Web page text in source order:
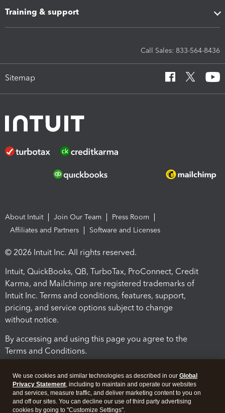
Training & support
Call Sales: 833-564-8436
Sitemap
About Intuit Join Our Team
Press Room
Affiliates and Partners
Software and Licenses
© 2026 Intuit Inc. All rights reserved.
Intuit, QuickBooks, QB, TurboTax, ProConnect, Credit
Karma, and Mailchimp are registered trademarks of
Intuit Inc. Terms and conditions, features, support,
pricing, and service options subject to change
without notice.
By accessing and using this page you agree to the
Terms and Conditions.
We use cookies and similar technologies as described in our Global
Privacy Statement, including to maintain and operate our websites
and services, measure traffic, and deliver marketing content to you on
and off our sites. You can decline our use of third party advertising
cookies by going to "Customize Settings".